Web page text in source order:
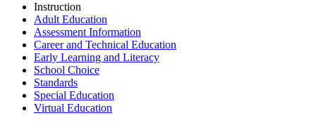
Instruction
Adult Education
Assessment Information
Career and Technical Education
Early Learning and Literacy
School Choice
Standards
Special Education
Virtual Education